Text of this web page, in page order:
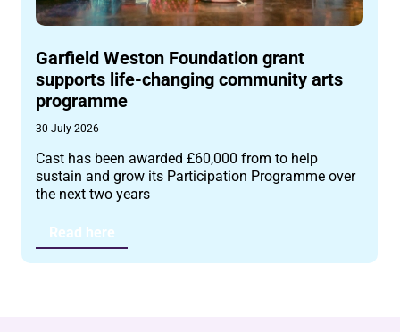
Garfield Weston Foundation grant
supports life-changing community arts
programme
30 July 2026
Cast has been awarded £60,000 from to help
sustain and grow its Participation Programme over
the next two years
Read here